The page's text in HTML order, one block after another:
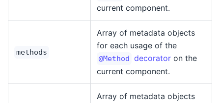
current component.
methods
Array of metadata objects
for each usage of the
@Method decorator on the
current component.
Array of metadata objects